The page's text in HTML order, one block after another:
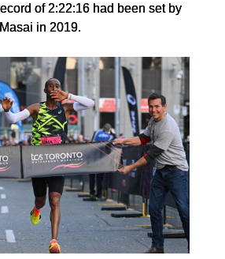
of 2:22:16 had been set by
in 2019.